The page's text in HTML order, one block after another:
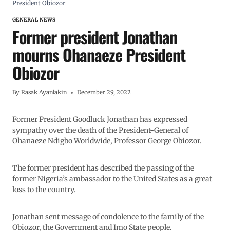
President Obiozor
GENERAL NEWS
Former president Jonathan
mourns Ohanaeze President
Obiozor
By Rasak Ayanlakin December 29, 2022
Former President Goodluck Jonathan has expressed
sympathy over the death of the President-General of
Ohanaeze Ndigbo Worldwide, Professor George Obiozor.
The former president has described the passing of the
former Nigeria’s ambassador to the United States as a great
loss to the country.
Jonathan sent message of condolence to the family of the
Obiozor, the Government and Imo State people.